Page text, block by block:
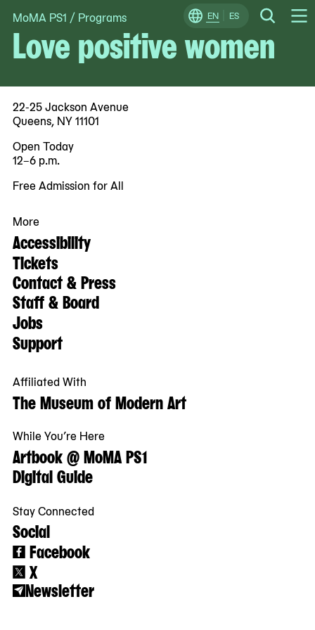
Skip
to
content
EN ES Search
Change
MoMA PS1 / Programs
Love positive women
22-25 Jackson Avenue
Queens, NY 11101
Open Today
12–6 p.m.
Free Admission for All
More
Accessibility
Tickets
Contact & Press
Staff & Board
Jobs
Support
Affiliated With
The Museum of Modern Art
While You’re Here
Artbook @ MoMA PS1
Digital Guide
Stay Connected
Social
Facebook
X
Newsletter